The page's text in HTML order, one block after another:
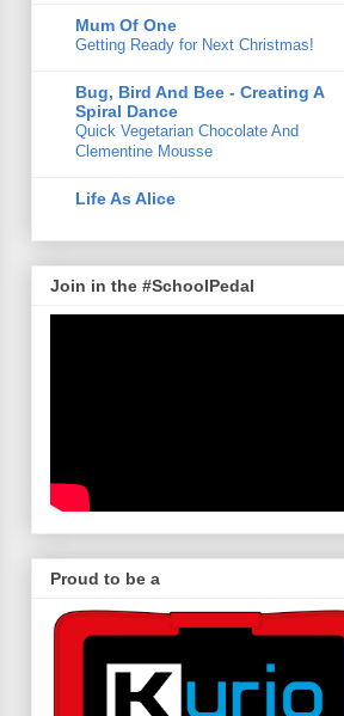
Mum Of One
Getting Ready for Next Christmas!
Bug, Bird And Bee - Creating A
Spiral Dance
Quick Vegetarian Chocolate And
Clementine Mousse
Life As Alice
Join in the #SchoolPedal
Proud to be a